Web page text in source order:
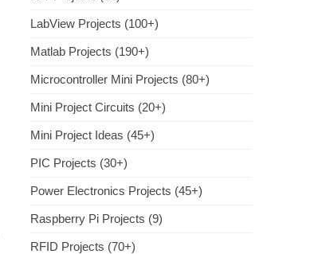
LabView Projects (100+)
Matlab Projects (190+)
Microcontroller Mini Projects (80+)
Mini Project Circuits (20+)
Mini Project Ideas (45+)
PIC Projects (30+)
Power Electronics Projects (45+)
Raspberry Pi Projects (9)
RFID Projects (70+)